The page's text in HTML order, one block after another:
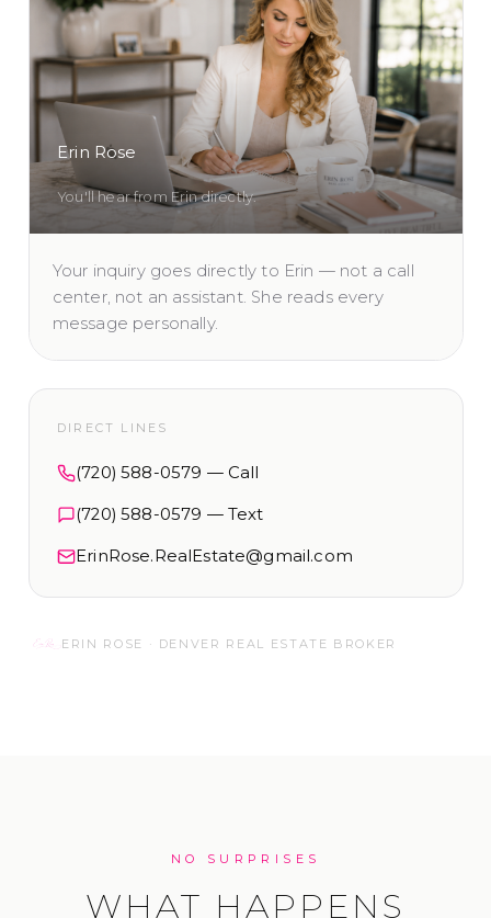
Erin Rose
You'll hear from Erin directly.
Your inquiry goes directly to Erin — not a call
center, not an assistant. She reads every
message personally.
DIRECT LINES
(720) 588-0579 — Call
(720) 588-0579 — Text
ErinRose.RealEstate@gmail.com
ERIN ROSE · DENVER REAL ESTATE BROKER
NO SURPRISES
WHAT HAPPENS